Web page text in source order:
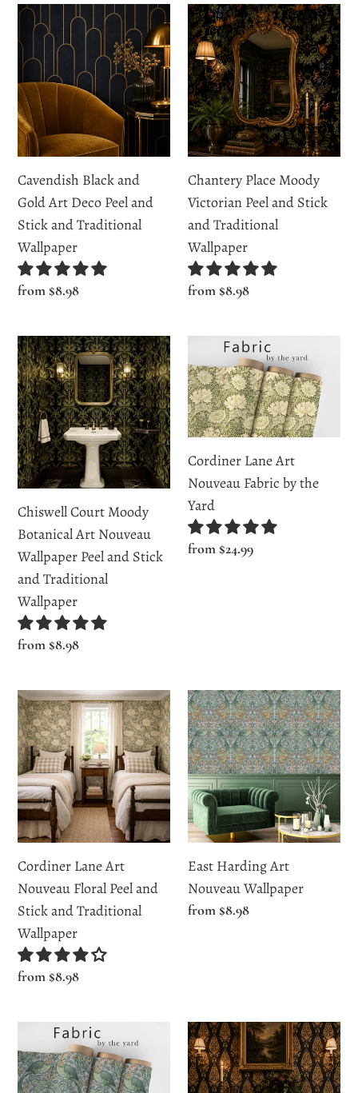
Cavendish
Black
and
Gold
Art
Deco
Peel
and
Stick
and
Traditional
Wallpaper
Cavendish Black and
Gold Art Deco Peel and
Stick and Traditional
Wallpaper
Regular
from $8.98
Chantery
Place
Moody
Victorian
Peel
and
Stick
and
Traditional
Wallpaper
Chantery Place Moody
Victorian Peel and Stick
and Traditional
Wallpaper
Regular
from $8.98
Chiswell
Court
Moody
Botanical
Art
Nouveau
Wallpaper
Peel
and
Stick
and
Traditional
Wallpaper
Chiswell Court Moody
Botanical Art Nouveau
Wallpaper Peel and Stick
and Traditional
Wallpaper
Regular
from $8.98
Cordiner
Lane
Art
Nouveau
Fabric
by
the
Yard
Cordiner Lane Art
Nouveau Fabric by the
Yard
Regular
from $24.99
Cordiner
Lane
Art
Nouveau
Floral
Peel
and
Stick
and
Traditional
Wallpaper
Cordiner Lane Art
Nouveau Floral Peel and
Stick and Traditional
Wallpaper
Regular
from $8.98
East
Harding
Art
Nouveau
Wallpaper
East Harding Art
Nouveau Wallpaper
Regular
from $8.98
Harding
Street
Elanor
Court
Elegant